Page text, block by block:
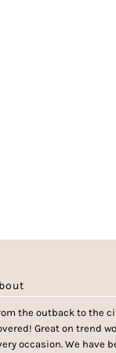
the outback to the
Great on trend
occasion. We have